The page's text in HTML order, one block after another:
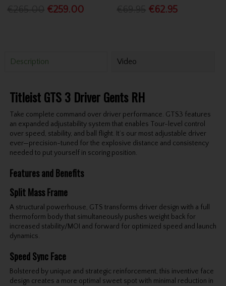
€259.00 €62.95
Description Video
Titleist GTS 3 Driver Gents RH
Take complete command over driver performance. GTS3 features
an expanded adjustability system that enables Tour-level control
over speed, stability, and ball flight. It’s our most adjustable driver
ever—precision-tuned for the explosive distance and consistency
needed to put yourself in scoring position.
Features and Benefits
Split Mass Frame
A structural powerhouse, GTS transforms driver design with a full
thermoform body that simultaneously pushes weight back for
increased stability/MOI and forward for optimized speed and launch
dynamics.
Speed Sync Face
Bolstered by unique and strategic reinforcement, this inventive face
design creates a more optimal sweet spot with minimal reduction in